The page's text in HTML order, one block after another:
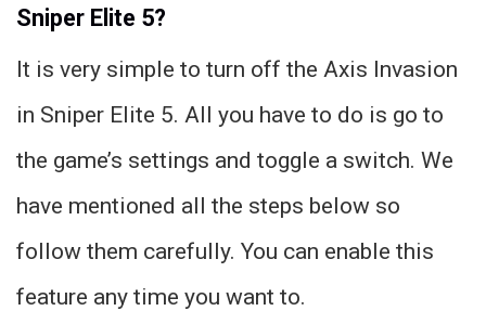
Sniper Elite 5?
It is very simple to turn off the Axis Invasion
in Sniper Elite 5. All you have to do is go to
the game’s settings and toggle a switch. We
have mentioned all the steps below so
follow them carefully. You can enable this
feature any time you want to.